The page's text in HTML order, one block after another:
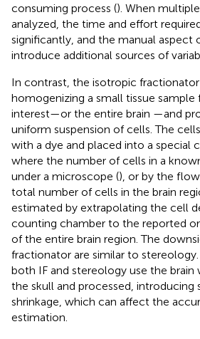
consuming process (). When
analyzed, the time and effort
significantly, and the manual aspect
introduce additional sources of
In contrast, the isotropic fractionator
homogenizing a small tissue
interest—or the entire brain —and
uniform suspension of cells. The
with a dye and placed into a special
where the number of cells in a
under a microscope (), or by the
total number of cells in the brain
estimated by extrapolating the cell
counting chamber to the reported
of the entire brain region. The
fractionator are similar to
both IF and stereology use the
the skull and processed, introducing
shrinkage, which can affect the
estimation.